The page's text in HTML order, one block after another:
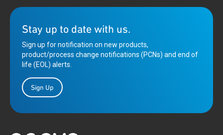
Stay up to date with us.
Sign up for notification on new products,
product/process change notifications (PCNs) and end of
life (EOL) alerts.
Sign Up